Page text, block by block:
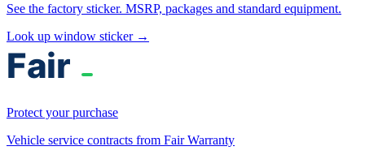
See the factory sticker. MSRP, packages and standard equipment.
Look up window sticker →
Protect your purchase
Vehicle service contracts from Fair Warranty